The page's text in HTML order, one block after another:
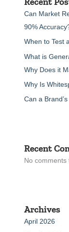
Can Market
90%
When to Test
What is
Why Does it
Why Is
Can a
Recent
No comments
Archives
April 2026